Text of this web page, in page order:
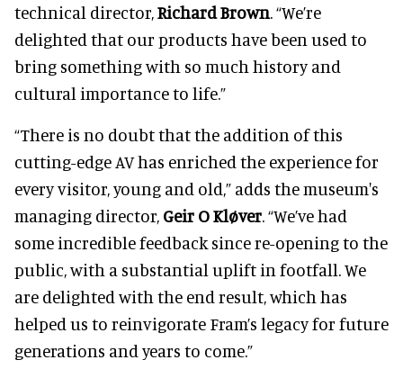
technical director,Richard Brown. “We’re
delighted that our products have been used to
bring something with so much history and
cultural importance to life.”
“There is no doubt that the addition of this
cutting-edge AV has enriched the experience for
every visitor, young and old,” adds the museum's
managing director, Geir O Kløver. “We’ve had
some incredible feedback since re-opening to the
public, with a substantial uplift in footfall. We
are delighted with the end result, which has
helped us to reinvigorate Fram’s legacy for future
generations and years to come.”